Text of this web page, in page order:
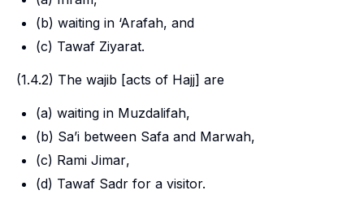
(b) waiting in ‘Arafah, and
(c) Tawaf Ziyarat.
(1.4.2) The wajib [acts of Hajj] are
(a) waiting in Muzdalifah,
(b) Sa’i between Safa and Marwah,
(c) Rami Jimar,
(d) Tawaf Sadr for a visitor.